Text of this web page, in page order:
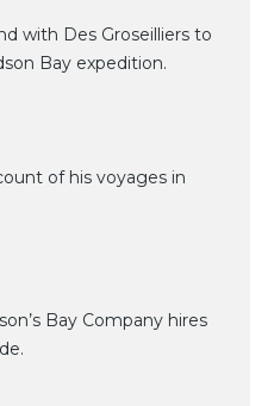
with Des Groseilliers to
Bay expedition.
of his voyages in
Bay Company hires